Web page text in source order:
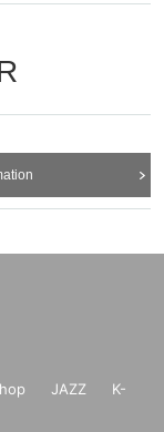
JAZZ
K-